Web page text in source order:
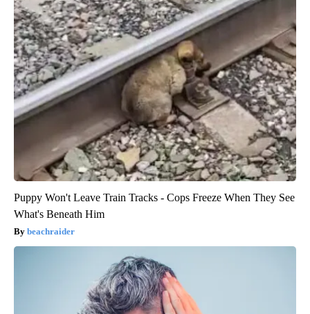
Puppy Won't Leave Train Tracks - Cops Freeze When They See
What's Beneath Him
beachraider